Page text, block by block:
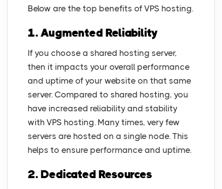
Below are the top benefits of VPS hosting.
1. Augmented Reliability
If you choose a shared hosting server,
then it impacts your overall performance
and uptime of your website on that same
server. Compared to shared hosting, you
have increased reliability and stability
with VPS hosting. Many times, very few
servers are hosted on a single node. This
helps to ensure performance and uptime.
2. Dedicated Resources